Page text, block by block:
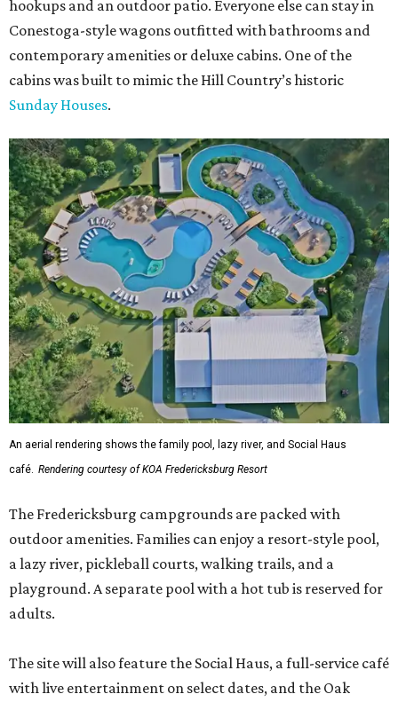
hookups and an outdoor patio. Everyone else can stay in
Conestoga-style wagons outfitted with bathrooms and
contemporary amenities or deluxe cabins. One of the
cabins was built to mimic the Hill Country’s historic
Sunday Houses.
An aerial rendering shows the family pool, lazy river, and Social Haus
café. Rendering courtesy of KOA Fredericksburg Resort
The Fredericksburg campgrounds are packed with
outdoor amenities. Families can enjoy a resort-style pool,
a lazy river, pickleball courts, walking trails, and a
playground. A separate pool with a hot tub is reserved for
adults.
The site will also feature the Social Haus, a full-service café
with live entertainment on select dates, and the Oak